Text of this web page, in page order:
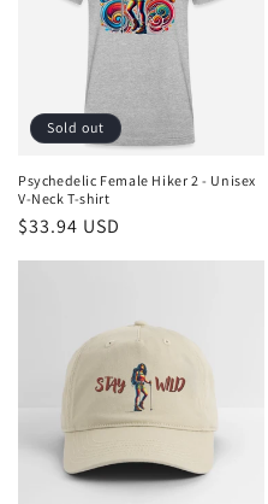
Sold out
Psychedelic Female Hiker 2 - Unisex
V-Neck T-shirt
Regular
$33.94 USD